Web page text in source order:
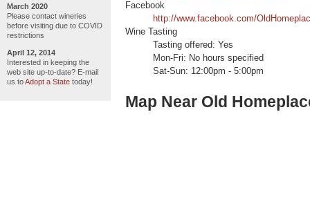
March 2020
Please contact wineries
before visiting due to COVID
restrictions
April 12, 2014
Interested in keeping the
web site up-to-date? E-mail
us toAdopt a State today!
Facebook
http://www.facebook.com/
Wine Tasting
Tasting offered: Yes
Mon-Fri: No hours specified
Sat-Sun: 12:00pm - 5:00pm
Map Near Old